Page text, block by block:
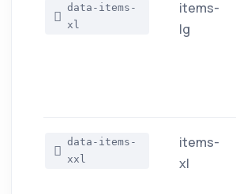
data-items-
xl
items-
lg
data-items-
xxl
items-
xl